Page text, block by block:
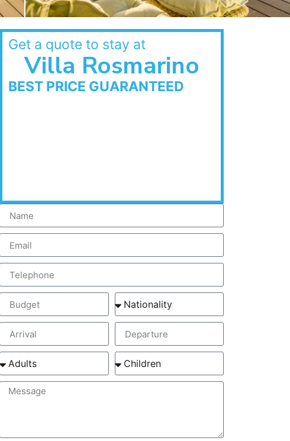
Get a quote to stay at
Villa Rosmarino
BEST PRICE GUARANTEED